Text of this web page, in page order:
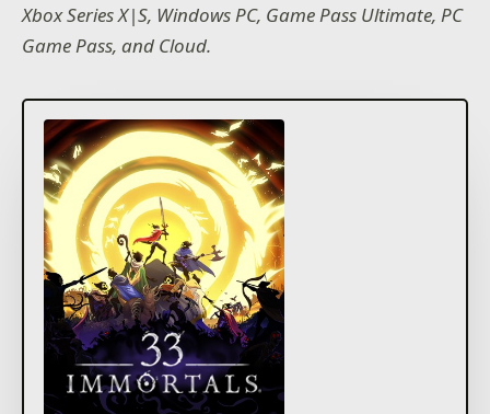
Xbox Series X|S, Windows PC, Game Pass Ultimate, PC
Game Pass, and Cloud.